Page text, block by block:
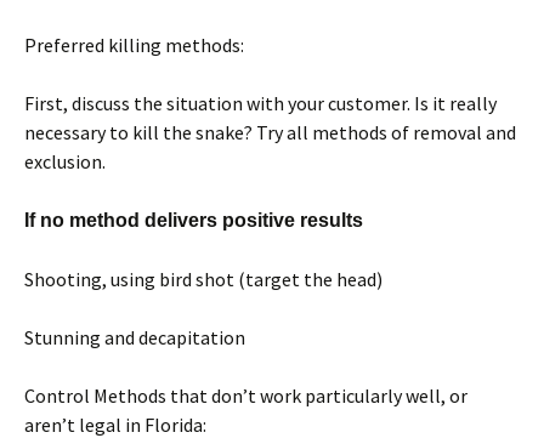
Preferred killing methods:
First, discuss the situation with your customer. Is it really
necessary to kill the snake? Try all methods of removal and
exclusion.
If no method delivers positive results
Shooting, using bird shot (target the head)
Stunning and decapitation
Control Methods that don’t work particularly well, or
aren’t legal in Florida: